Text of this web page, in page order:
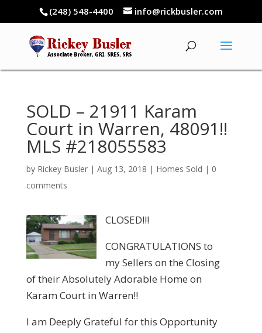
(248) 548-4400 info@rickbusler.com
SOLD – 21911 Karam
Court in Warren, 48091!!
MLS #218055583
by Rickey Busler| Aug 13, 2018 | Homes Sold | 0
comments
CLOSED!!!
CONGRATULATIONS to
my Sellers on the Closing
of their Absolutely Adorable Home on
Karam Court in Warren!!
I am Deeply Grateful for this Opportunity